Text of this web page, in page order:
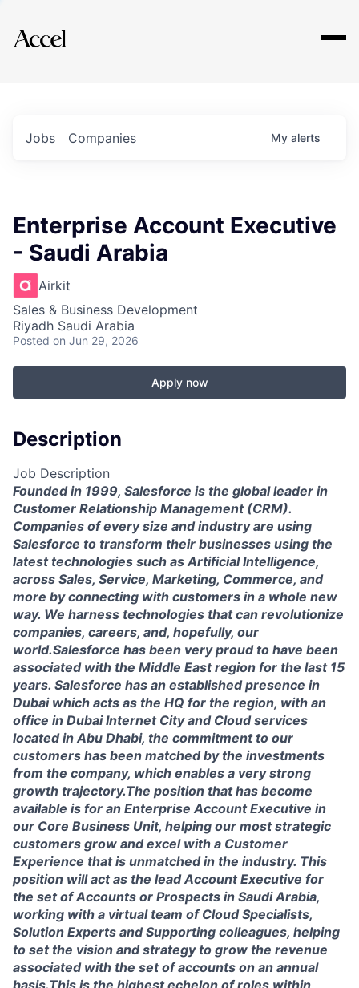
Explore
Jobs Companies My alerts
Enterprise Account Executive
- Saudi Arabia
Airkit
Sales & Business Development
Riyadh Saudi Arabia
Posted on Jun 29, 2026
Apply now
Description
Job Description
Founded in 1999, Salesforce is the global leader in
Customer Relationship Management (CRM).
Companies of every size and industry are using
Salesforce to transform their businesses using the
latest technologies such as Artificial Intelligence,
across Sales, Service, Marketing, Commerce, and
more by connecting with customers in a whole new
way. We harness technologies that can revolutionize
companies, careers, and, hopefully, our
world.Salesforce has been very proud to have been
associated with the Middle East region for the last 15
years. Salesforce has an established presence in
Dubai which acts as the HQ for the region, with an
office in Dubai Internet City and Cloud services
located in Abu Dhabi, the commitment to our
customers has been matched by the investments
from the company, which enables a very strong
growth trajectory.The position that has become
available is for an Enterprise Account Executive in
our Core Business Unit, helping our most strategic
customers grow and excel with a Customer
Experience that is unmatched in the industry. This
position will act as the lead Account Executive for
the set of Accounts or Prospects in Saudi Arabia,
working with a virtual team of Cloud Specialists,
Solution Experts and Supporting colleagues, helping
to set the vision and strategy to grow the revenue
associated with the set of accounts on an annual
basis.This is the highest echelon of roles within